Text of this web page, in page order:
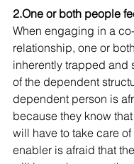
2.One or both people
When engaging in a
relationship, one or
inherently trapped and
of the dependent
dependent person is
because they know
will have to take care
enabler is afraid that